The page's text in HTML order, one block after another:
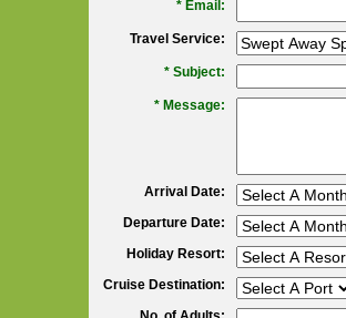
* Email:
Travel Service:
* Subject:
* Message:
Arrival Date:
Departure Date:
Holiday Resort:
Cruise Destination: